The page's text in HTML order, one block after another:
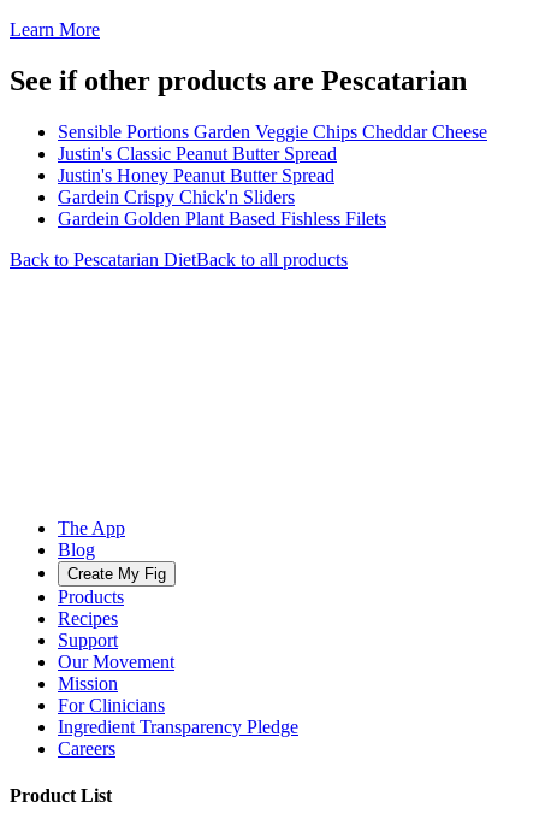
Learn More
See if other products are Pescatarian
Sensible Portions Garden Veggie Chips Cheddar Cheese
Justin's Classic Peanut Butter Spread
Justin's Honey Peanut Butter Spread
Gardein Crispy Chick'n Sliders
Gardein Golden Plant Based Fishless Filets
Back to Pescatarian DietBack to all products
The App
Blog
Create My Fig
Products
Recipes
Support
Our Movement
Mission
For Clinicians
Ingredient Transparency Pledge
Careers
Product List